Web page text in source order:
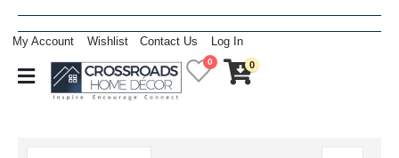
My Account Wishlist Contact Us Log In
0 0